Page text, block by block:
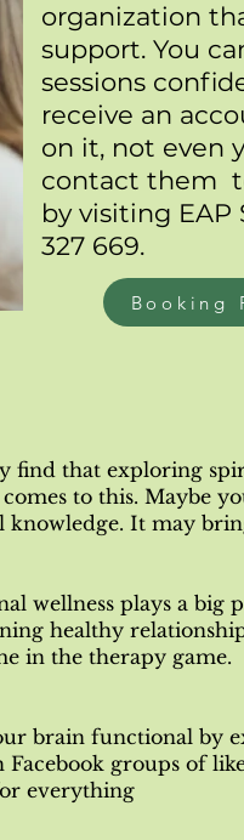
organization
support. You
sessions
receive an
on it, not even
contact them
by visiting EAP
327 669.
Booking
find that exploring
to this. Maybe
knowledge. It may
wellness plays a big
healthy
in the therapy game.
brain functional by
groups of
everything